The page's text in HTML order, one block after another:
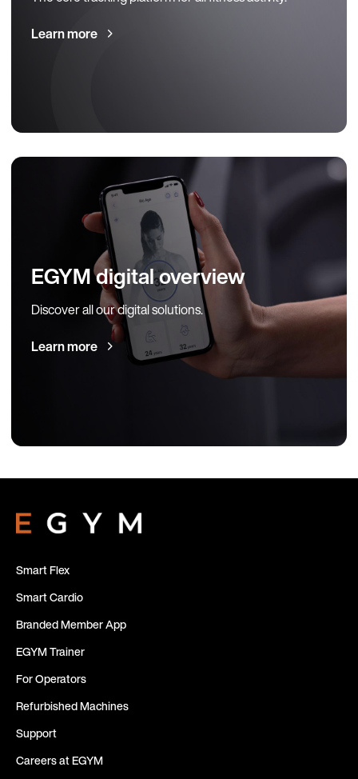
Learn more
EGYM digital overview
Discover all our digital solutions.
Learn more
Smart Flex
Smart Cardio
Branded Member App
EGYM Trainer
For Operators
Refurbished Machines
Support
Careers at EGYM